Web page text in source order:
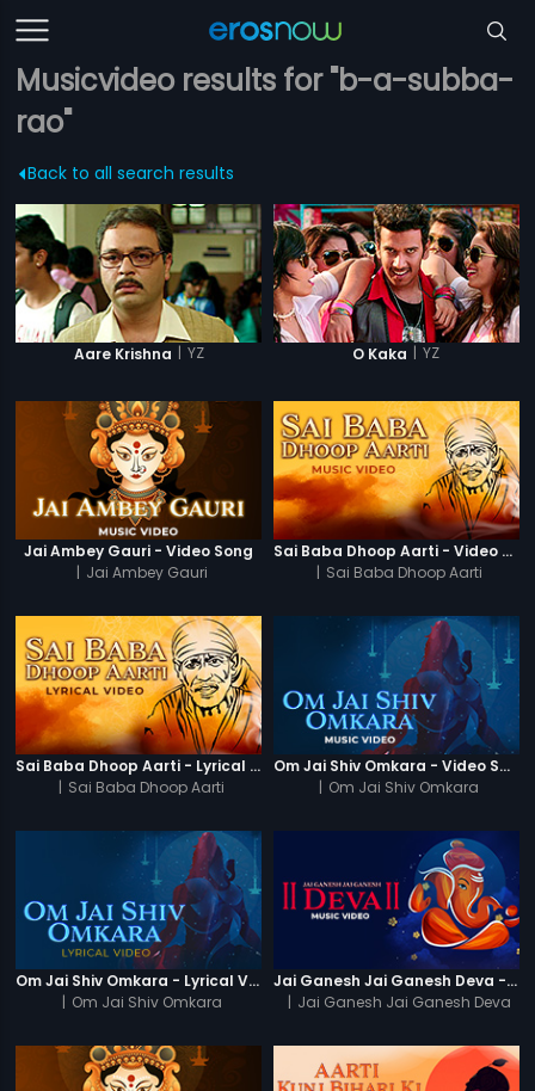
Musicvideo results for "b-a-subba-
rao"
Back to all search results
Aare Krishna | YZ O Kaka | YZ
Jai Ambey Gauri - Video Song
| Jai Ambey Gauri
Sai Baba Dhoop Aarti - Video Song
| Sai Baba Dhoop Aarti
Sai Baba Dhoop Aarti - Lyrical Video
| Sai Baba Dhoop Aarti
Om Jai Shiv Omkara - Video Song
| Om Jai Shiv Omkara
Om Jai Shiv Omkara - Lyrical Video
| Om Jai Shiv Omkara
Jai Ganesh Jai Ganesh Deva - Video Song
| Jai Ganesh Jai Ganesh Deva